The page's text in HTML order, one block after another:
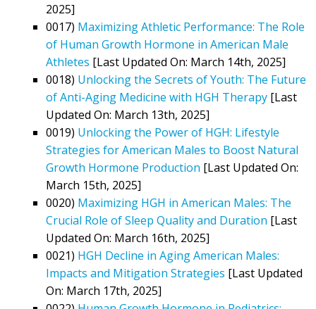
2025]
0017) Maximizing Athletic Performance: The Role
of Human Growth Hormone in American Male
Athletes [Last Updated On: March 14th, 2025]
0018) Unlocking the Secrets of Youth: The Future
of Anti-Aging Medicine with HGH Therapy [Last
Updated On: March 13th, 2025]
0019) Unlocking the Power of HGH: Lifestyle
Strategies for American Males to Boost Natural
Growth Hormone Production [Last Updated On:
March 15th, 2025]
0020) Maximizing HGH in American Males: The
Crucial Role of Sleep Quality and Duration [Last
Updated On: March 16th, 2025]
0021) HGH Decline in Aging American Males:
Impacts and Mitigation Strategies [Last Updated
On: March 17th, 2025]